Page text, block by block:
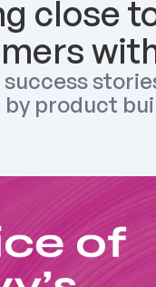
close
product